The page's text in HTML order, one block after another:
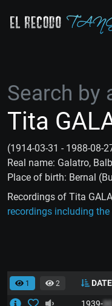
Search by
Tita
(1914-03-31 - 1988-08-
Real name: Galatro,
Place of birth: Bernal
Recordings of Tita
recordings including
1 2 DATE
1939-00